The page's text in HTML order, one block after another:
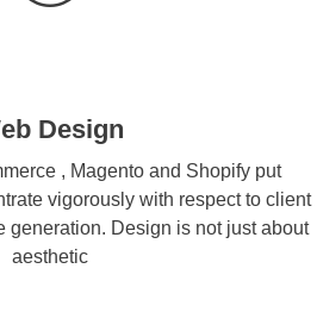
Design
, Magento and Shopify put
vigorously with respect to client
generation. Design is not just about
aesthetic